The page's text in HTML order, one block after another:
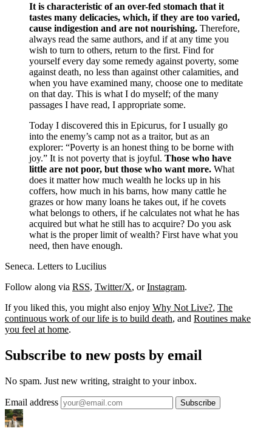
It is characteristic of an over-fed stomach that it
tastes many delicacies, which, if they are too varied,
cause indigestion and are not nourishing. Therefore,
always read the same authors, and if at any time you
wish to turn to others, return to the first. Find for
yourself every day some remedy against poverty, some
against death, no less than against other calamities, and
when you have examined many, choose one to meditate
on that day. This is what I do myself; of the many
passages I have read, I appropriate some.
Today I discovered this in Epicurus, for I usually go
into the enemy’s camp not as a traitor, but as an
explorer: “Poverty is an honest thing to be borne with
joy.” It is not poverty that is joyful. Those who have
little are not poor, but those who want more. What
does it matter how much wealth he locks up in his
coffers, how much in his barns, how many cattle he
grazes or how many loans he takes out, if he covets
what belongs to others, if he calculates not what he has
acquired but what he still has to acquire? Do you ask
what is the proper limit of wealth? First have what you
need, then have enough.
Seneca. Letters to Lucilius
Follow along via RSS, Twitter/X, orInstagram.
If you liked this, you might also enjoy Why Not Live?, The
continuous work of our life is to build death, and Routines make
you feel at home.
Subscribe to new posts by email
No spam. Just new writing, straight to your inbox.
Email address